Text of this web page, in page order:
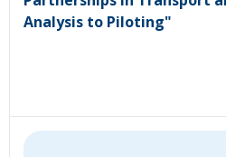
Analysis to Piloting"